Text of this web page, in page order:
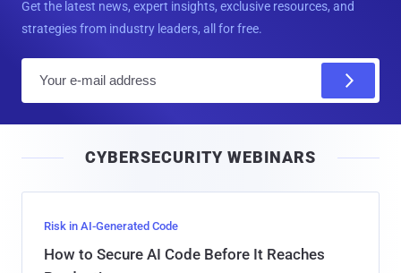
Get the latest news, expert insights, exclusive resources, and
strategies from industry leaders, all for free.
l
CYBERSECURITY WEBINARS
Risk in AI-Generated Code
How to Secure AI Code Before It Reaches